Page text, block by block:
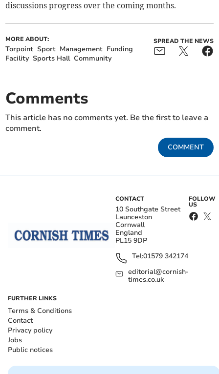
discussions progress over the coming months.
MORE ABOUT:
Torpoint Sport Management Funding
Facility Sports Hall Community
SPREAD THE NEWS
Comments
This article has no comments yet. Be the first to leave a
comment.
COMMENT
CONTACT
10 Southgate Street
Launceston
Cornwall
England
PL15 9DP
Tel:01579 342174
editorial@cornish-
times.co.uk
FOLLOW
US
FURTHER LINKS
Terms & Conditions
Contact
Privacy policy
Jobs
Public notices